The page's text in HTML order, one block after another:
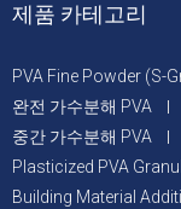
제품 카테고리
PVA Fine Powder (S-
완전 가수분해 PVA
중간 가수분해 PVA
Plasticized PVA
Building Material